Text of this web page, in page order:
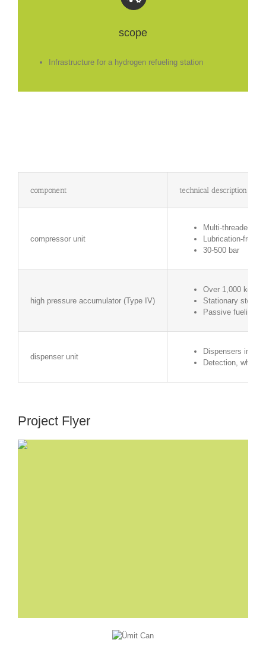
scope
Infrastructure for a hydrogen refueling station
component technical description
compressor unit
Multi-threaded,
Lubrication-free
30-500 bar
high pressure accumulator (Type IV)
Over 1,000 kg of
Stationary storage
Passive fueling
dispenser unit
Dispensers in the
Detection,
Project Flyer